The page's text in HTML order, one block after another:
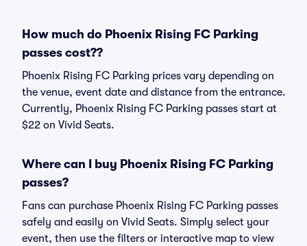
How much do Phoenix Rising FC Parking
passes cost??
Phoenix Rising FC Parking prices vary depending on
the venue, event date and distance from the entrance.
Currently, Phoenix Rising FC Parking passes start at
$22 on Vivid Seats.
Where can I buy Phoenix Rising FC Parking
passes?
Fans can purchase Phoenix Rising FC Parking passes
safely and easily on Vivid Seats. Simply select your
event, then use the filters or interactive map to view